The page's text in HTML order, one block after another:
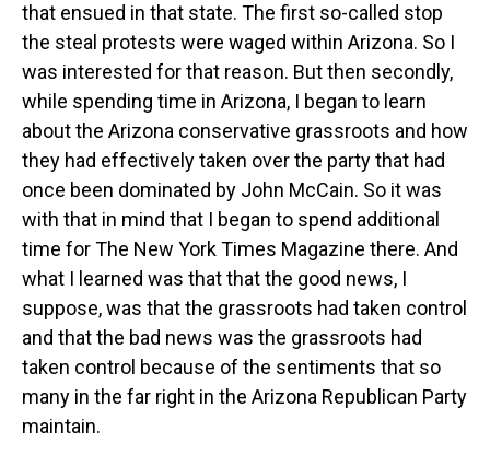
that ensued in that state. The first so-called stop
the steal protests were waged within Arizona. So I
was interested for that reason. But then secondly,
while spending time in Arizona, I began to learn
about the Arizona conservative grassroots and how
they had effectively taken over the party that had
once been dominated by John McCain. So it was
with that in mind that I began to spend additional
time for The New York Times Magazine there. And
what I learned was that that the good news, I
suppose, was that the grassroots had taken control
and that the bad news was the grassroots had
taken control because of the sentiments that so
many in the far right in the Arizona Republican Party
maintain.